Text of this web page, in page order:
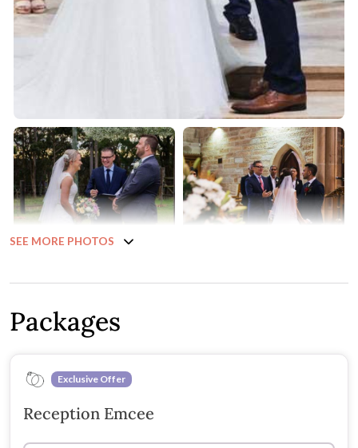
SEE MORE PHOTOS
Packages
Exclusive Offer
Reception Emcee